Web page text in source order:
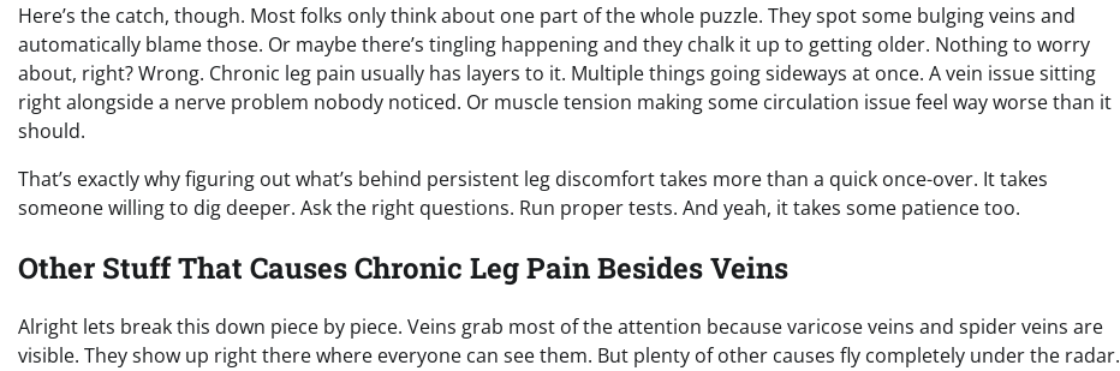
Here’s the catch, though. Most folks only think about one part of the whole puzzle. They spot some bulging veins and
automatically blame those. Or maybe there’s tingling happening and they chalk it up to getting older. Nothing to worry
about, right? Wrong. Chronic leg pain usually has layers to it. Multiple things going sideways at once. A vein issue sitting
right alongside a nerve problem nobody noticed. Or muscle tension making some circulation issue feel way worse than it
should.
That’s exactly why figuring out what’s behind persistent leg discomfort takes more than a quick once-over. It takes
someone willing to dig deeper. Ask the right questions. Run proper tests. And yeah, it takes some patience too.
Other Stuff That Causes Chronic Leg Pain Besides Veins
Alright lets break this down piece by piece. Veins grab most of the attention because varicose veins and spider veins are
visible. They show up right there where everyone can see them. But plenty of other causes fly completely under the radar.